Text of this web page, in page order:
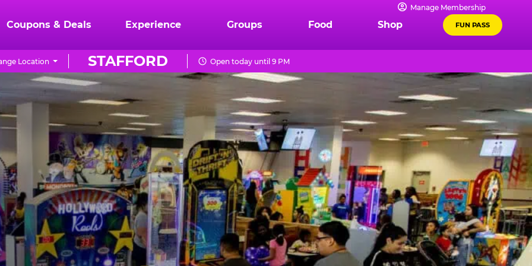
Manage Membership
Coupons & Deals Experience Groups Food Shop FUN PASS
STAFFORD
Location Open today until 9 PM